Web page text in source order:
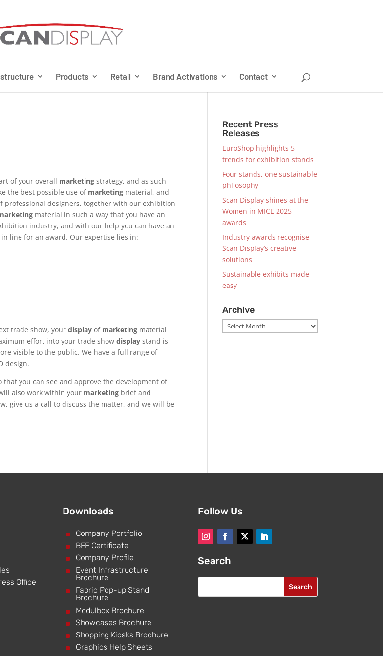
Products Retail Brand Activations Contact
of your overall marketingstrategy, and as such
the best possible use of marketing material, and
professional designers, together with our exhibition
material in such a way that you have an
industry, and with our help you can have an
line for an award. Our expertise lies in:
trade show, yourdisplayof marketing material
effort into your trade showdisplay stand is
visible to the public. We have a full range of
design.
you can see and approve the development of
also work within your marketing brief and
give us a call to discuss the matter, and we will be
Recent Press
Releases
EuroShop highlights 5
trends for exhibition stands
Four stands, one sustainable
philosophy
Scan Display shines at the
Women in MICE 2025
awards
Industry awards recognise
Scan Display’s creative
solutions
Sustainable exhibits made
easy
Archive
Archive
Office
Downloads
^ Company Portfolio
^ BEE Certificate
^ Company Profile
^
Event Infrastructure
Brochure
^
Fabric Pop-up Stand
Brochure
^ Modulbox Brochure
^ Showcases Brochure
^ Shopping Kiosks Brochure
^ Graphics Help Sheets
Follow Us
Search